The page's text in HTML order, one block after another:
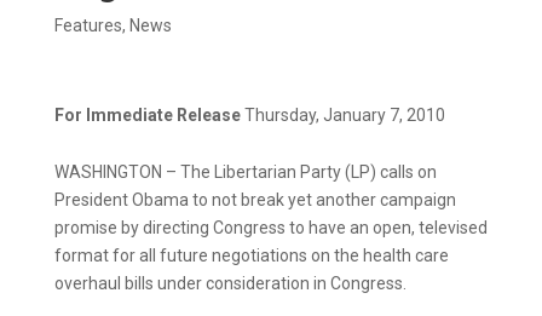
Features, News
For Immediate ReleaseThursday, January 7, 2010
WASHINGTON – The Libertarian Party (LP) calls on
President Obama to not break yet another campaign
promise by directing Congress to have an open, televised
format for all future negotiations on the health care
overhaul bills under consideration in Congress.